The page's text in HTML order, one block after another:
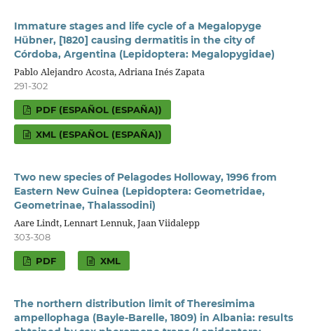
Immature stages and life cycle of a Megalopyge
Hübner, [1820] causing dermatitis in the city of
Córdoba, Argentina (Lepidoptera: Megalopygidae)
Pablo Alejandro Acosta, Adriana Inés Zapata
291-302
PDF (ESPAÑOL (ESPAÑA))
XML (ESPAÑOL (ESPAÑA))
Two new species of Pelagodes Holloway, 1996 from
Eastern New Guinea (Lepidoptera: Geometridae,
Geometrinae, Thalassodini)
Aare Lindt, Lennart Lennuk, Jaan Viidalepp
303-308
PDF XML
The northern distribution limit of Theresimima
ampellophaga (Bayle-Barelle, 1809) in Albania: results